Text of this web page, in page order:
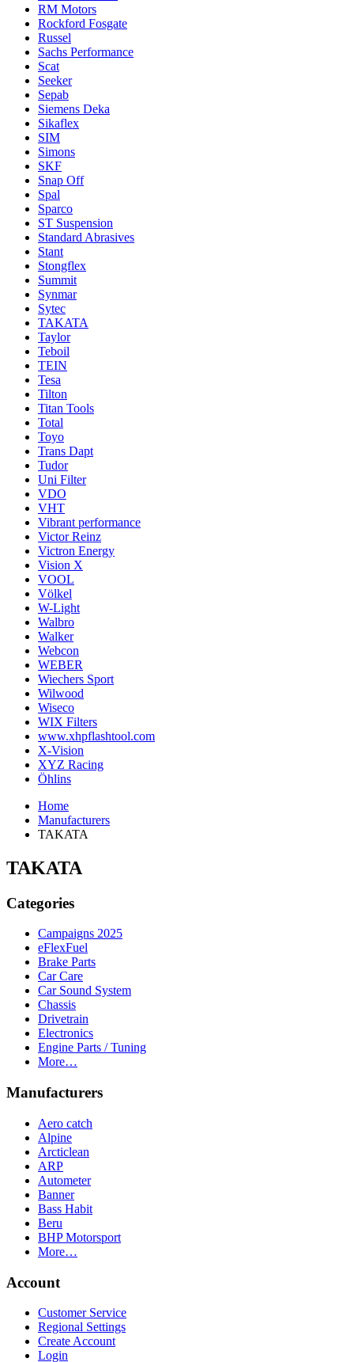
RM Motors
Rockford Fosgate
Russel
Sachs Performance
Scat
Seeker
Sepab
Siemens Deka
Sikaflex
SIM
Simons
SKF
Snap Off
Spal
Sparco
ST Suspension
Standard Abrasives
Stant
Stongflex
Summit
Synmar
Sytec
TAKATA
Taylor
Teboil
TEIN
Tesa
Tilton
Titan Tools
Total
Toyo
Trans Dapt
Tudor
Uni Filter
VDO
VHT
Vibrant performance
Victor Reinz
Victron Energy
Vision X
VOOL
Völkel
W-Light
Walbro
Walker
Webcon
WEBER
Wiechers Sport
Wilwood
Wiseco
WIX Filters
www.xhpflashtool.com
X-Vision
XYZ Racing
Öhlins
Home
Manufacturers
TAKATA
TAKATA
Categories
Campaigns 2025
eFlexFuel
Brake Parts
Car Care
Car Sound System
Chassis
Drivetrain
Electronics
Engine Parts / Tuning
More…
Manufacturers
Aero catch
Alpine
Arcticlean
ARP
Autometer
Banner
Bass Habit
Beru
BHP Motorsport
More…
Account
Customer Service
Regional Settings
Create Account
Login